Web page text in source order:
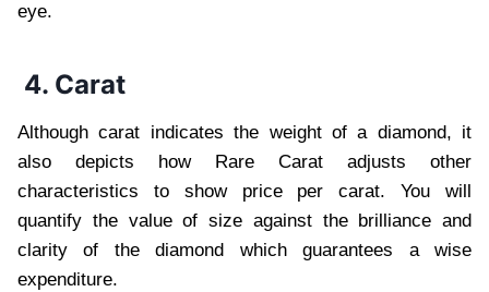
eye.
4. Carat
Although carat indicates the weight of a diamond, it
also depicts how Rare Carat adjusts other
characteristics to show price per carat. You will
quantify the value of size against the brilliance and
clarity of the diamond which guarantees a wise
expenditure.